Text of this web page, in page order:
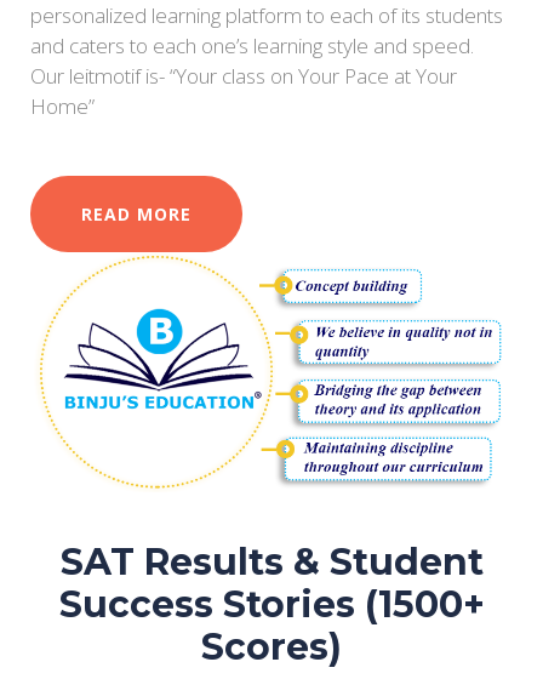
personalized learning platform to each of its students
and caters to each one’s learning style and speed.
Our leitmotif is- “Your class on Your Pace at Your
Home”
READ MORE
SAT Results & Student
Success Stories (1500+
Scores)